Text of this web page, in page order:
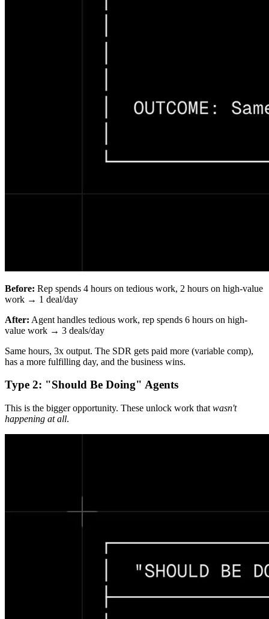
Before: Rep spends 4 hours on tedious work, 2 hours on high-value
work → 1 deal/day
After: Agent handles tedious work, rep spends 6 hours on high-
value work → 3 deals/day
Same hours, 3x output. The SDR gets paid more (variable comp),
has a more fulfilling day, and the business wins.
Type 2: "Should Be Doing" Agents
This is the bigger opportunity. These unlock work that wasn't
happening at all.